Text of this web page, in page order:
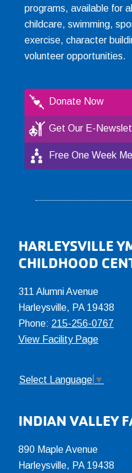
programs, available for
childcare, swimming,
exercise, character
volunteer opportunities.
Donate Now
Get Our E-
Free One Week
Footer
HARLEYSVILLE
CHILDHOOD
311 Alumni Avenue
Harleysville, PA 19438
Phone: 215-256-0767
View Facility Page
Select Language ▼
INDIAN VALLEY
890 Maple Avenue
Harleysville, PA 19438